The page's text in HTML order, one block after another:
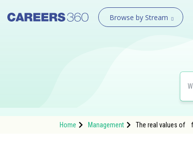
Browse by Stream
Home Management The real values of